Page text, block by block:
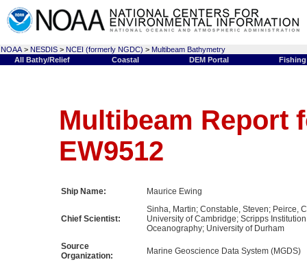
NOAA > NESDIS > NCEI (formerly NGDC) > Multibeam Bathymetry
All Bathy/Relief
Coastal DEM Portal Fishing
Multibeam Report
EW9512
Ship Name: Maurice Ewing
Chief Scientist:
Sinha, Martin; Constable, Steven; Peirce,
University of Cambridge; Scripps
Oceanography; University of Durham
Source
Organization:
Marine Geoscience Data System (MGDS)